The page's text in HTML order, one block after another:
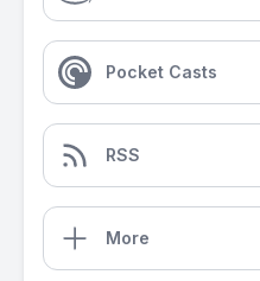
Pocket Casts
RSS
More